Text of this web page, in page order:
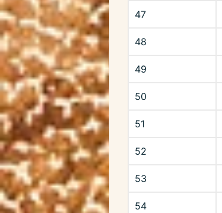
47
48
49
50
51
52
53
54